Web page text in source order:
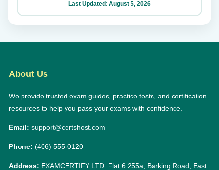
Last Updated: August 5, 2026
About Us
We provide trusted exam guides, practice tests, and certification
resources to help you pass your exams with confidence.
Email: support@certshost.com
Phone: (406) 555-0120
Address: EXAMCERTIFY LTD: Flat 6 255a, Barking Road, East